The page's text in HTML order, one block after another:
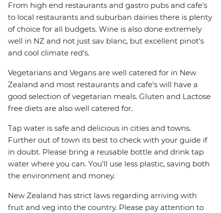
From high end restaurants and gastro pubs and cafe's
to local restaurants and suburban dairies there is plenty
of choice for all budgets. Wine is also done extremely
well in NZ and not just sav blanc, but excellent pinot's
and cool climate red's.
Vegetarians and Vegans are well catered for in New
Zealand and most restaurants and cafe's will have a
good selection of vegetarian meals. Gluten and Lactose
free diets are also well catered for.
Tap water is safe and delicious in cities and towns.
Further out of town its best to check with your guide if
in doubt. Please bring a reusable bottle and drink tap
water where you can. You'll use less plastic, saving both
the environment and money.
New Zealand has strict laws regarding arriving with
fruit and veg into the country. Please pay attention to